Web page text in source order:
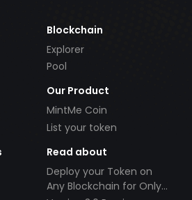
Blockchain
Explorer
Pool
Our Product
MintMe Coin
List your token
Read about
Deploy your Token on
Any Blockchain for Only